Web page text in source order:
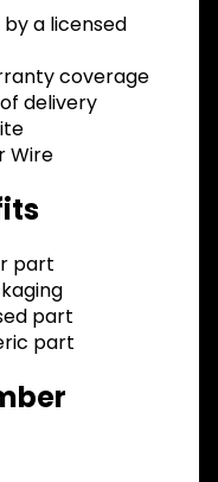
a licensed
coverage
delivery
Wire
part
part
part